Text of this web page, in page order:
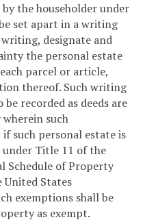
the householder under
set apart in a writing
designate and
the personal estate
parcel or article,
thereof. Such writing
recorded as deeds are
such
if such personal estate is
under Title 11 of the
Schedule of Property
United States
exemptions shall be
as exempt.